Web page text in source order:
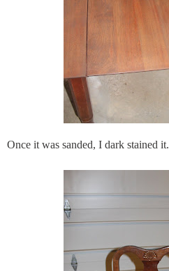
Once it was sanded, I dark stained it.